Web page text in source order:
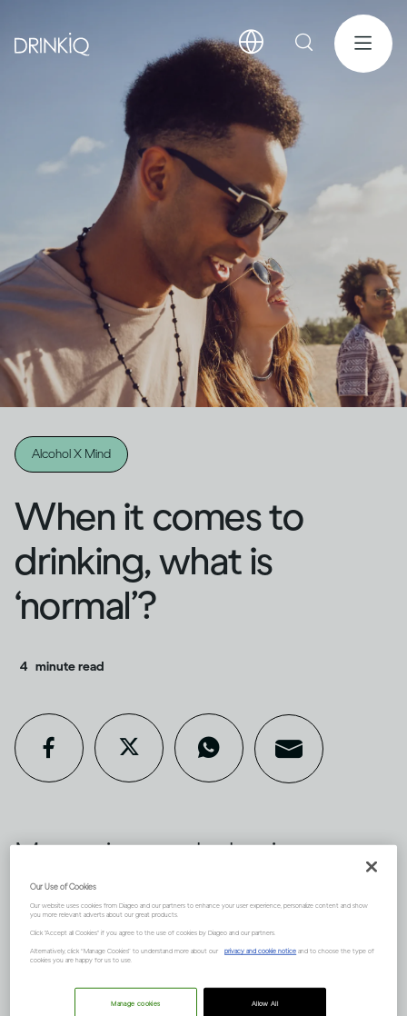
Alcohol X Mind
When it comes to
drinking, what is
‘normal’?
4 minute read
Measuring our behavior
against others is a habit we all
indulge in from time to time.
Dru Jaeger believes there's
another way – what makes
Our Use of Cookies
Our website uses cookies from Diageo and our partners to enhance your user experience, personalize content and show
you more relevant adverts about our great products.
Click "Accept all Cookies" if you agree to the use of cookies by Diageo and our partners.
Alternatively, click “Manage Cookies” to understand more about our privacy and cookie notice and to choose the type of
cookies you are happy for us to use.
Allow All
Manage cookies